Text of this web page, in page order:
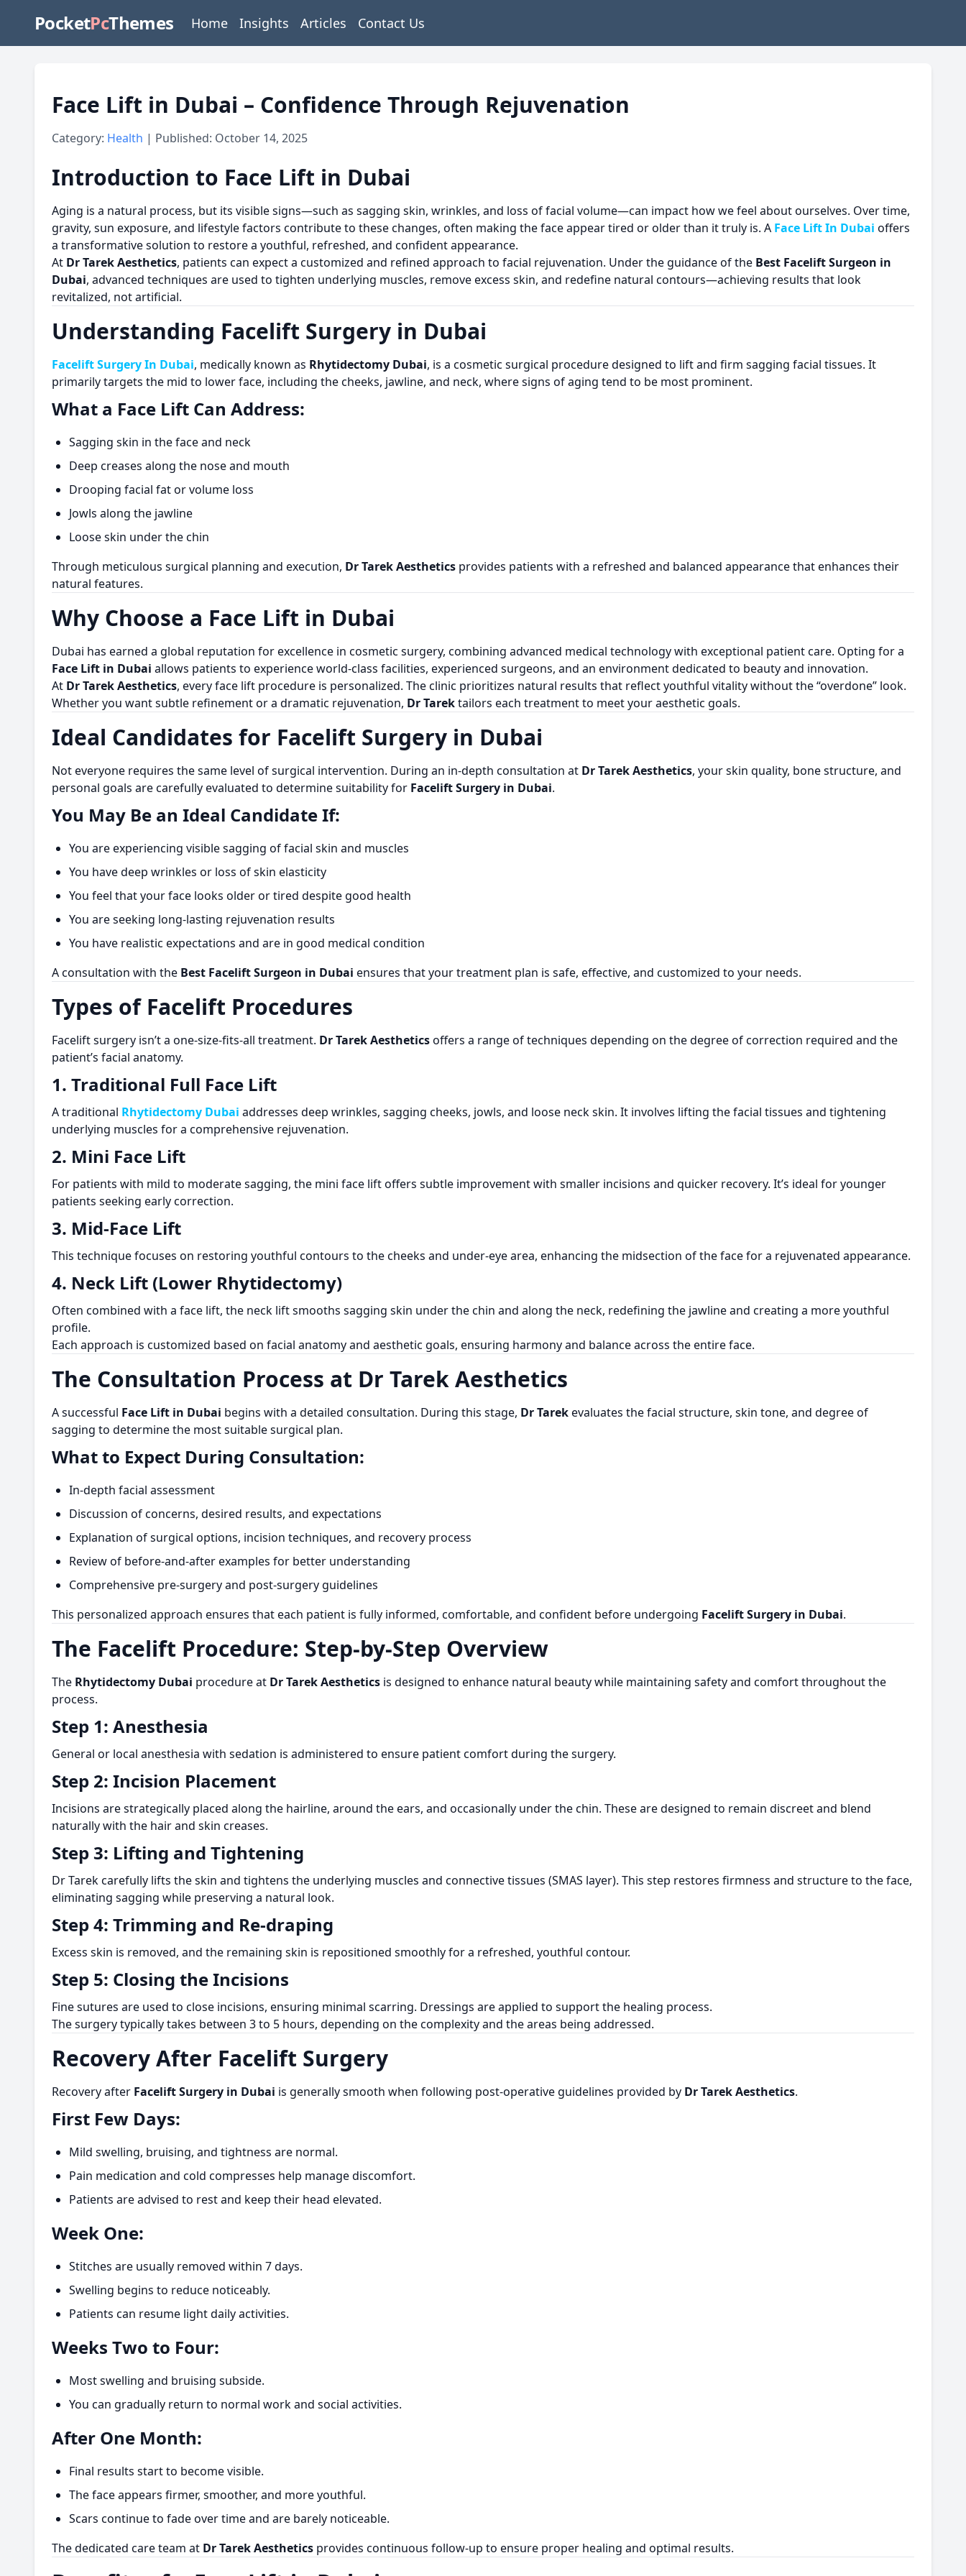
PocketPcThemes Home Insights Articles Contact Us
Face Lift in Dubai – Confidence Through Rejuvenation
Category: Health | Published: October 14, 2025
Introduction to Face Lift in Dubai
Aging is a natural process, but its visible signs—such as sagging skin, wrinkles, and loss of facial volume—can impact how we feel about ourselves. Over time,
gravity, sun exposure, and lifestyle factors contribute to these changes, often making the face appear tired or older than it truly is. A Face Lift In Dubai offers
a transformative solution to restore a youthful, refreshed, and confident appearance.
At Dr Tarek Aesthetics, patients can expect a customized and refined approach to facial rejuvenation. Under the guidance of the Best Facelift Surgeon in
Dubai, advanced techniques are used to tighten underlying muscles, remove excess skin, and redefine natural contours—achieving results that look
revitalized, not artificial.
Understanding Facelift Surgery in Dubai
Facelift Surgery In Dubai, medically known as Rhytidectomy Dubai, is a cosmetic surgical procedure designed to lift and firm sagging facial tissues. It
primarily targets the mid to lower face, including the cheeks, jawline, and neck, where signs of aging tend to be most prominent.
What a Face Lift Can Address:
Sagging skin in the face and neck
Deep creases along the nose and mouth
Drooping facial fat or volume loss
Jowls along the jawline
Loose skin under the chin
Through meticulous surgical planning and execution, Dr Tarek Aesthetics provides patients with a refreshed and balanced appearance that enhances their
natural features.
Why Choose a Face Lift in Dubai
Dubai has earned a global reputation for excellence in cosmetic surgery, combining advanced medical technology with exceptional patient care. Opting for a
Face Lift in Dubai allows patients to experience world-class facilities, experienced surgeons, and an environment dedicated to beauty and innovation.
At Dr Tarek Aesthetics, every face lift procedure is personalized. The clinic prioritizes natural results that reflect youthful vitality without the “overdone” look.
Whether you want subtle refinement or a dramatic rejuvenation, Dr Tarektailors each treatment to meet your aesthetic goals.
Ideal Candidates for Facelift Surgery in Dubai
Not everyone requires the same level of surgical intervention. During an in-depth consultation at Dr Tarek Aesthetics, your skin quality, bone structure, and
personal goals are carefully evaluated to determine suitability for Facelift Surgery in Dubai.
You May Be an Ideal Candidate If:
You are experiencing visible sagging of facial skin and muscles
You have deep wrinkles or loss of skin elasticity
You feel that your face looks older or tired despite good health
You are seeking long-lasting rejuvenation results
You have realistic expectations and are in good medical condition
A consultation with the Best Facelift Surgeon in Dubai ensures that your treatment plan is safe, effective, and customized to your needs.
Types of Facelift Procedures
Facelift surgery isn’t a one-size-fits-all treatment. Dr Tarek Aestheticsoffers a range of techniques depending on the degree of correction required and the
patient’s facial anatomy.
1. Traditional Full Face Lift
A traditional Rhytidectomy Dubai addresses deep wrinkles, sagging cheeks, jowls, and loose neck skin. It involves lifting the facial tissues and tightening
underlying muscles for a comprehensive rejuvenation.
2. Mini Face Lift
For patients with mild to moderate sagging, the mini face lift offers subtle improvement with smaller incisions and quicker recovery. It’s ideal for younger
patients seeking early correction.
3. Mid-Face Lift
This technique focuses on restoring youthful contours to the cheeks and under-eye area, enhancing the midsection of the face for a rejuvenated appearance.
4. Neck Lift (Lower Rhytidectomy)
Often combined with a face lift, the neck lift smooths sagging skin under the chin and along the neck, redefining the jawline and creating a more youthful
profile.
Each approach is customized based on facial anatomy and aesthetic goals, ensuring harmony and balance across the entire face.
The Consultation Process at Dr Tarek Aesthetics
A successful Face Lift in Dubai begins with a detailed consultation. During this stage, Dr Tarekevaluates the facial structure, skin tone, and degree of
sagging to determine the most suitable surgical plan.
What to Expect During Consultation:
In-depth facial assessment
Discussion of concerns, desired results, and expectations
Explanation of surgical options, incision techniques, and recovery process
Review of before-and-after examples for better understanding
Comprehensive pre-surgery and post-surgery guidelines
This personalized approach ensures that each patient is fully informed, comfortable, and confident before undergoing Facelift Surgery in Dubai.
The Facelift Procedure: Step-by-Step Overview
The Rhytidectomy Dubai procedure at Dr Tarek Aesthetics is designed to enhance natural beauty while maintaining safety and comfort throughout the
process.
Step 1: Anesthesia
General or local anesthesia with sedation is administered to ensure patient comfort during the surgery.
Step 2: Incision Placement
Incisions are strategically placed along the hairline, around the ears, and occasionally under the chin. These are designed to remain discreet and blend
naturally with the hair and skin creases.
Step 3: Lifting and Tightening
Dr Tarek carefully lifts the skin and tightens the underlying muscles and connective tissues (SMAS layer). This step restores firmness and structure to the face,
eliminating sagging while preserving a natural look.
Step 4: Trimming and Re-draping
Excess skin is removed, and the remaining skin is repositioned smoothly for a refreshed, youthful contour.
Step 5: Closing the Incisions
Fine sutures are used to close incisions, ensuring minimal scarring. Dressings are applied to support the healing process.
The surgery typically takes between 3 to 5 hours, depending on the complexity and the areas being addressed.
Recovery After Facelift Surgery
Recovery after Facelift Surgery in Dubai is generally smooth when following post-operative guidelines provided by Dr Tarek Aesthetics.
First Few Days:
Mild swelling, bruising, and tightness are normal.
Pain medication and cold compresses help manage discomfort.
Patients are advised to rest and keep their head elevated.
Week One:
Stitches are usually removed within 7 days.
Swelling begins to reduce noticeably.
Patients can resume light daily activities.
Weeks Two to Four:
Most swelling and bruising subside.
You can gradually return to normal work and social activities.
After One Month:
Final results start to become visible.
The face appears firmer, smoother, and more youthful.
Scars continue to fade over time and are barely noticeable.
The dedicated care team at Dr Tarek Aesthetics provides continuous follow-up to ensure proper healing and optimal results.